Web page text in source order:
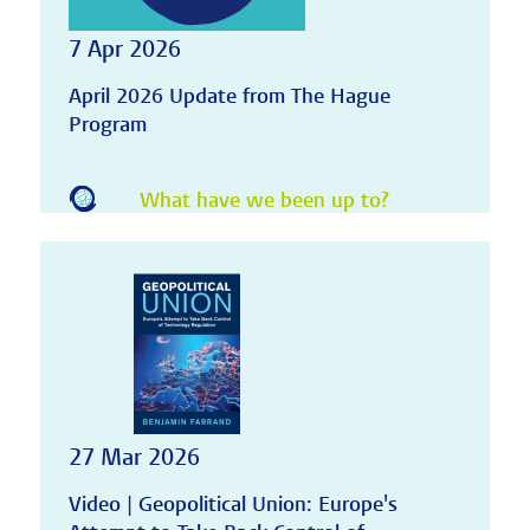
7 Apr 2026
April 2026 Update from The Hague
Program
What have we been up to?
27 Mar 2026
Video | Geopolitical Union: Europe's